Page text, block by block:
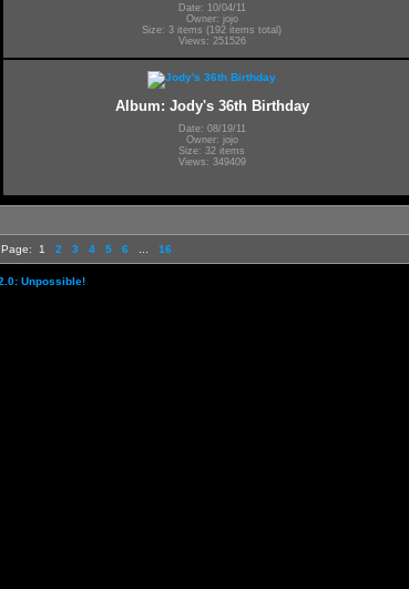
Date: 10/04/11
Owner: jojo
Size: 3 items (192 items total)
Views: 251526
Album: Jody's 36th Birthday
Date: 08/19/11
Owner: jojo
Size: 32 items
Views: 349409
Page: 1 2 3 4 5 6 16